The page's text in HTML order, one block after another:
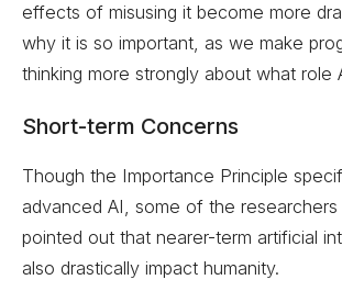
effects of misusing it become more
why it is so important, as we make
thinking more strongly about what role
Short-term Concerns
Though the Importance Principle
advanced AI, some of the
pointed out that nearer-term artificial
also drastically impact humanity.